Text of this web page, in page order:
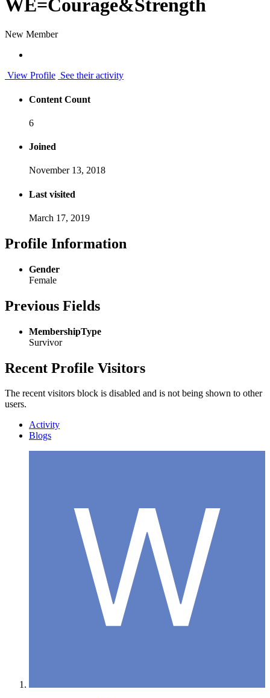
WE=Courage&Strength
New Member
View Profile See their activity
Content Count
6
Joined
November 13, 2018
Last visited
March 17, 2019
Profile Information
Gender
Female
Previous Fields
MembershipType
Survivor
Recent Profile Visitors
The recent visitors block is disabled and is not being shown to other
users.
Activity
Blogs